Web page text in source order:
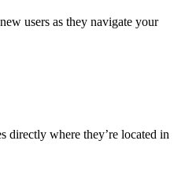
users as they navigate your
directly where they’re located in